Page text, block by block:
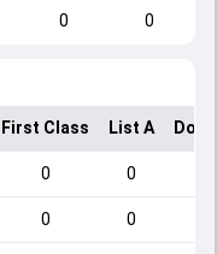
0 0
First Class List A
0 0
0 0